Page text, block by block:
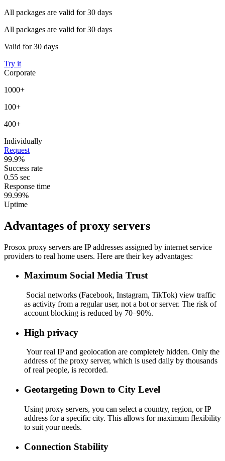
All packages are valid for 30 days
All packages are valid for 30 days
Valid for 30 days
Try it
Corporate
1000+
100+
400+
Individually
Request
99.9%
Success rate
0.55 sec
Response time
99.99%
Uptime
Advantages of proxy servers
Prosox proxy servers are IP addresses assigned by internet service
providers to real home users. Here are their key advantages:
Maximum Social Media Trust
Social networks (Facebook, Instagram, TikTok) view traffic
as activity from a regular user, not a bot or server. The risk of
account blocking is reduced by 70–90%.
High privacy
Your real IP and geolocation are completely hidden. Only the
address of the proxy server, which is used daily by thousands
of real people, is recorded.
Geotargeting Down to City Level
Using proxy servers, you can select a country, region, or IP
address for a specific city. This allows for maximum flexibility
to suit your needs.
Connection Stability